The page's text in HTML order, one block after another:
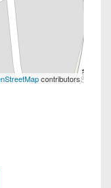
contributors